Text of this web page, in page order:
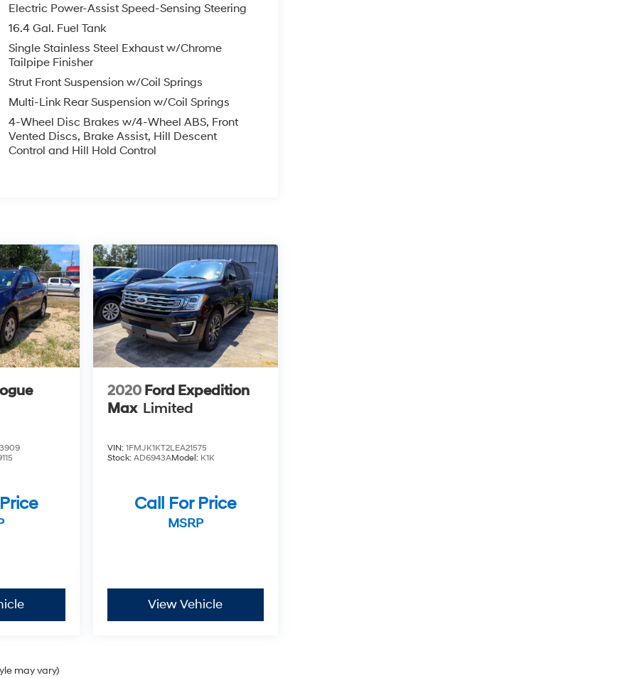
Electric Power-Assist Speed-Sensing Steering
16.4 Gal. Fuel Tank
Single Stainless Steel Exhaust w/Chrome
Tailpipe Finisher
Strut Front Suspension w/Coil Springs
Multi-Link Rear Suspension w/Coil Springs
4-Wheel Disc Brakes w/4-Wheel ABS, Front
Vented Discs, Brake Assist, Hill Descent
Control and Hill Hold Control
2020 Ford Expedition
Max Limited
VIN: 1FMJK1KT2LEA21575
Stock: AD6943AModel: K1K
Call For Price
MSRP
View Vehicle
may vary)